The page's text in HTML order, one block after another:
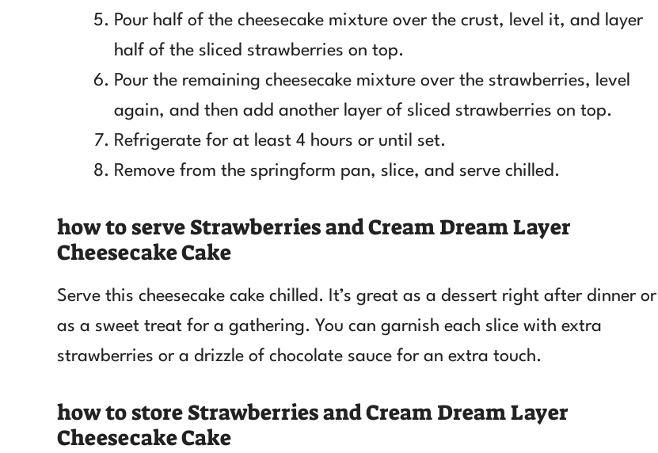
Pour half of the cheesecake mixture over the crust, level it, and layer
half of the sliced strawberries on top.
Pour the remaining cheesecake mixture over the strawberries, level
again, and then add another layer of sliced strawberries on top.
Refrigerate for at least 4 hours or until set.
Remove from the springform pan, slice, and serve chilled.
how to serve Strawberries and Cream Dream Layer
Cheesecake Cake
Serve this cheesecake cake chilled. It’s great as a dessert right after dinner or
as a sweet treat for a gathering. You can garnish each slice with extra
strawberries or a drizzle of chocolate sauce for an extra touch.
how to store Strawberries and Cream Dream Layer
Cheesecake Cake